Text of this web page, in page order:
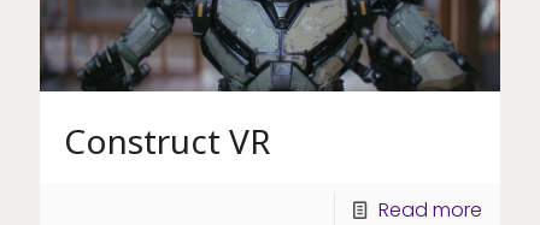
Construct VR
Read more